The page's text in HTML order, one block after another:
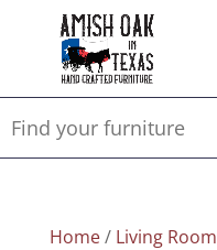
Home/ Living Room